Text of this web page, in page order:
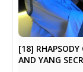
[18] RHAPSODY
AND YANG